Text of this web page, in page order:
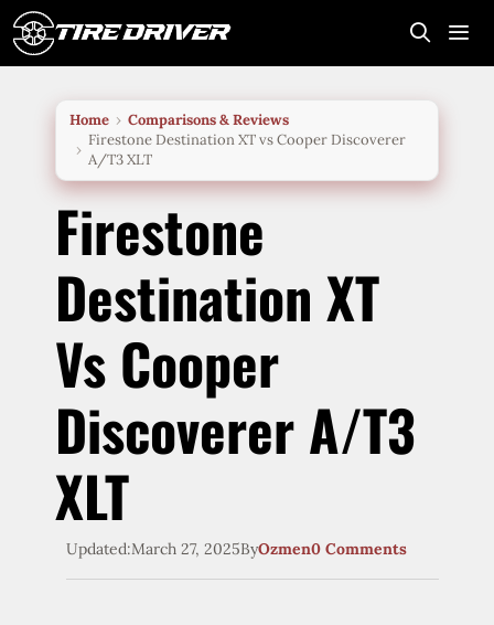
Skip
to
Home
Comparisons & Reviews
Firestone Destination XT vs Cooper Discoverer
A/T3 XLT
Firestone
Destination XT
Vs Cooper
Discoverer A/T3
XLT
Updated:March 27, 2025ByOzmen0 Comments